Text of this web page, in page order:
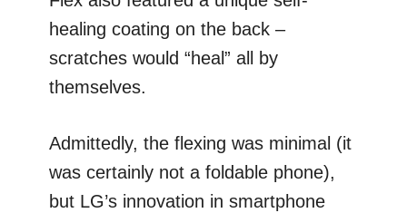
healing coating on the back –
scratches would “heal” all by
themselves.
Admittedly, the flexing was minimal (it
was certainly not a foldable phone),
but LG’s innovation in smartphone